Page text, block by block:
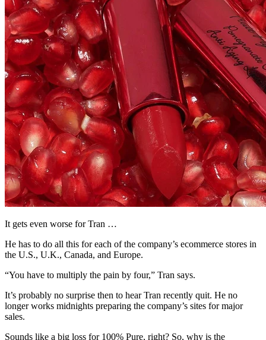
It gets even worse for Tran …
He has to do all this for each of the company’s ecommerce stores in
the U.S., U.K., Canada, and Europe.
“You have to multiply the pain by four,” Tran says.
It’s probably no surprise then to hear Tran recently quit. He no
longer works midnights preparing the company’s sites for major
sales.
Sounds like a big loss for 100% Pure, right? So, why is the